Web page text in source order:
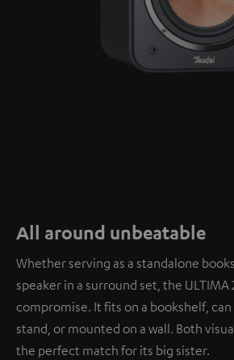
All around unbeatable
Whether serving as a standalone
speaker in a surround set, the ULTIMA
compromise. It fits on a bookshelf, can
stand, or mounted on a wall. Both
the perfect match for its big sister.